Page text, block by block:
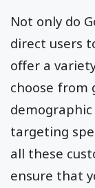
Not only do
direct users
offer a
choose from
targeting
all these
ensure that